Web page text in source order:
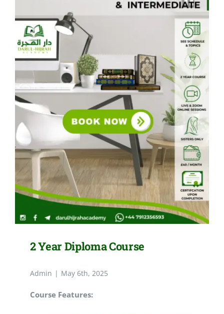
Courses
Events Calendar
Islamic Lifestyle
CONTACT
2 Year Diploma Course
Admin | May 6th, 2025
Course Features: